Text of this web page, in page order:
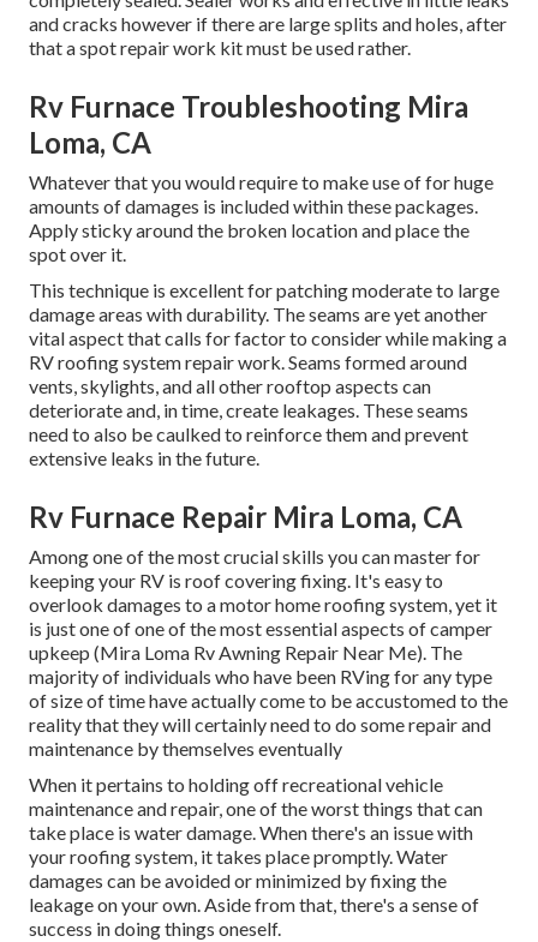
and cracks however if there are large splits and holes, after
that a spot repair work kit must be used rather.
Rv Furnace Troubleshooting Mira
Loma, CA
Whatever that you would require to make use of for huge
amounts of damages is included within these packages.
Apply sticky around the broken location and place the
spot over it.
This technique is excellent for patching moderate to large
damage areas with durability. The seams are yet another
vital aspect that calls for factor to consider while making a
RV roofing system repair work. Seams formed around
vents, skylights, and all other rooftop aspects can
deteriorate and, in time, create leakages. These seams
need to also be caulked to reinforce them and prevent
extensive leaks in the future.
Rv Furnace Repair Mira Loma, CA
Among one of the most crucial skills you can master for
keeping your RV is roof covering fixing. It's easy to
overlook damages to a motor home roofing system, yet it
is just one of one of the most essential aspects of camper
upkeep (Mira Loma Rv Awning Repair Near Me). The
majority of individuals who have been RVing for any type
of size of time have actually come to be accustomed to the
reality that they will certainly need to do some repair and
maintenance by themselves eventually
When it pertains to holding off recreational vehicle
maintenance and repair, one of the worst things that can
take place is water damage. When there's an issue with
your roofing system, it takes place promptly. Water
damages can be avoided or minimized by fixing the
leakage on your own. Aside from that, there's a sense of
success in doing things oneself.